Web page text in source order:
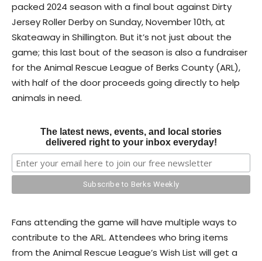
packed 2024 season with a final bout against Dirty
Jersey Roller Derby on Sunday, November 10th, at
Skateaway in Shillington. But it’s not just about the
game; this last bout of the season is also a fundraiser
for the Animal Rescue League of Berks County (ARL),
with half of the door proceeds going directly to help
animals in need.
The latest news, events, and local stories
delivered right to your inbox everyday!
Fans attending the game will have multiple ways to
contribute to the ARL. Attendees who bring items
from the Animal Rescue League’s Wish List will get a